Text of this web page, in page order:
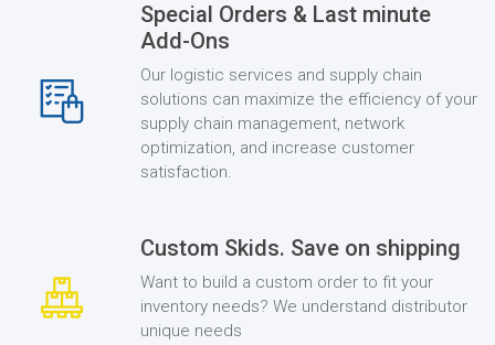
Special Orders & Last minute
Add-Ons
Our logistic services and supply chain
solutions can maximize the efficiency of your
supply chain management, network
optimization, and increase customer
satisfaction.
Custom Skids. Save on shipping
Want to build a custom order to fit your
inventory needs? We understand distributor
unique needs